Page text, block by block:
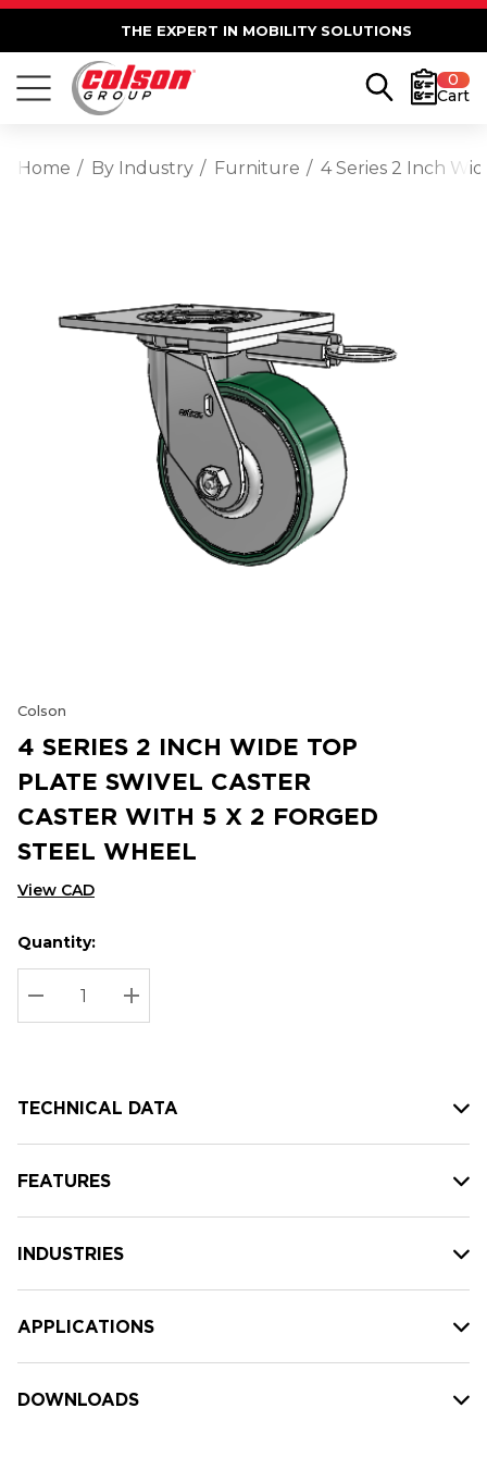
THE EXPERT IN MOBILITY SOLUTIONS
0
Cart
Home By Industry Furniture 4 Series 2 Inch
Colson
4 SERIES 2 INCH WIDE TOP
PLATE SWIVEL CASTER
CASTER WITH 5 X 2 FORGED
STEEL WHEEL
View CAD
Hurry
up!
Current
stock:
Current
Quantity:
DECREASE QUANTITY:
INCREASE QUANTITY:
TECHNICAL DATA
FEATURES
INDUSTRIES
APPLICATIONS
DOWNLOADS